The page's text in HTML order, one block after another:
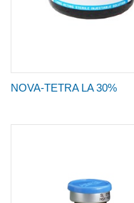
NOVA-TETRA LA 30%